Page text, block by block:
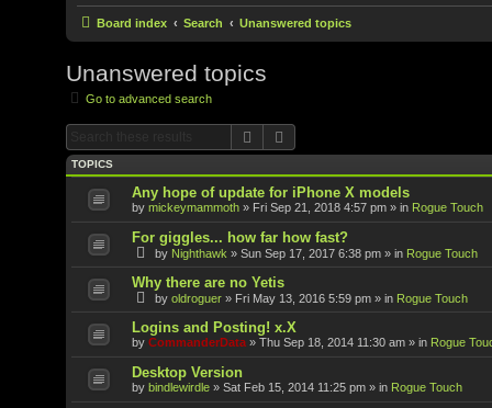
Board index Search Unanswered topics
Unanswered topics
Go to advanced search
Search
TOPICS
Any hope of update for iPhone X models
by mickeymammoth » Fri Sep 21, 2018 4:57 pm » in Rogue Touch
For giggles... how far how fast?
by Nighthawk » Sun Sep 17, 2017 6:38 pm » in Rogue Touch
Why there are no Yetis
by oldroguer » Fri May 13, 2016 5:59 pm » in Rogue Touch
Logins and Posting! x.X
by CommanderData » Thu Sep 18, 2014 11:30 am » in Rogue
Desktop Version
by bindlewirdle » Sat Feb 15, 2014 11:25 pm » in Rogue Touch